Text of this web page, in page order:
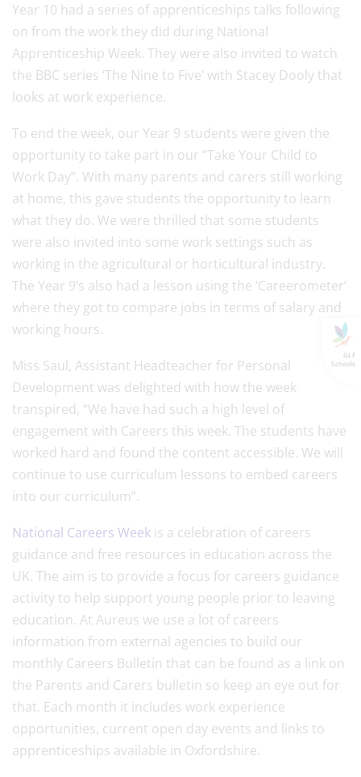
GLF
Schools
Year 10 had a series of apprenticeships talks following
on from the work they did during National
Apprenticeship Week. They were also invited to watch
the BBC series ‘The Nine to Five’ with Stacey Dooly that
looks at work experience.
To end the week, our Year 9 students were given the
opportunity to take part in our “Take Your Child to
Work Day”. With many parents and carers still working
at home, this gave students the opportunity to learn
what they do. We were thrilled that some students
were also invited into some work settings such as
working in the agricultural or horticultural industry.
The Year 9’s also had a lesson using the ‘Careerometer’
where they got to compare jobs in terms of salary and
working hours.
Miss Saul, Assistant Headteacher for Personal
Development was delighted with how the week
transpired, “We have had such a high level of
engagement with Careers this week. The students have
worked hard and found the content accessible. We will
continue to use curriculum lessons to embed careers
into our curriculum”.
National Careers Week is a celebration of careers
guidance and free resources in education across the
UK. The aim is to provide a focus for careers guidance
activity to help support young people prior to leaving
education. At Aureus we use a lot of careers
information from external agencies to build our
monthly Careers Bulletin that can be found as a link on
the Parents and Carers bulletin so keep an eye out for
that. Each month it includes work experience
opportunities, current open day events and links to
apprenticeships available in Oxfordshire.